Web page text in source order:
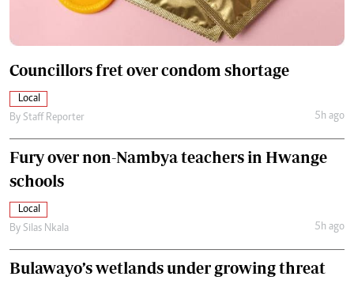
Councillors fret over condom shortage
Local
By Staff Reporter 5h ago
Fury over non-Nambya teachers in Hwange
schools
Local
By Silas Nkala 5h ago
Bulawayo’s wetlands under growing threat